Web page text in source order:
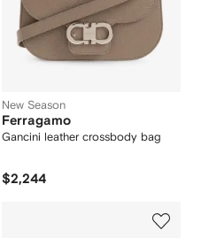
New Season
Ferragamo
Gancini leather crossbody bag
$2,244